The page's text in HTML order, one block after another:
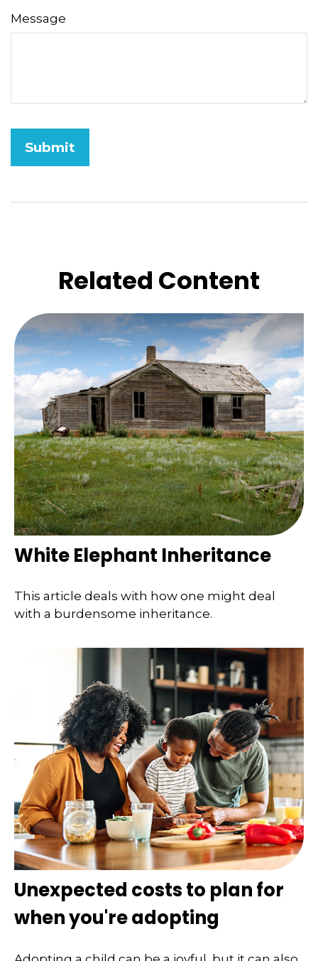
Message
Related Content
White Elephant Inheritance
This article deals with how one might deal
with a burdensome inheritance.
Unexpected costs to plan for
when you're adopting